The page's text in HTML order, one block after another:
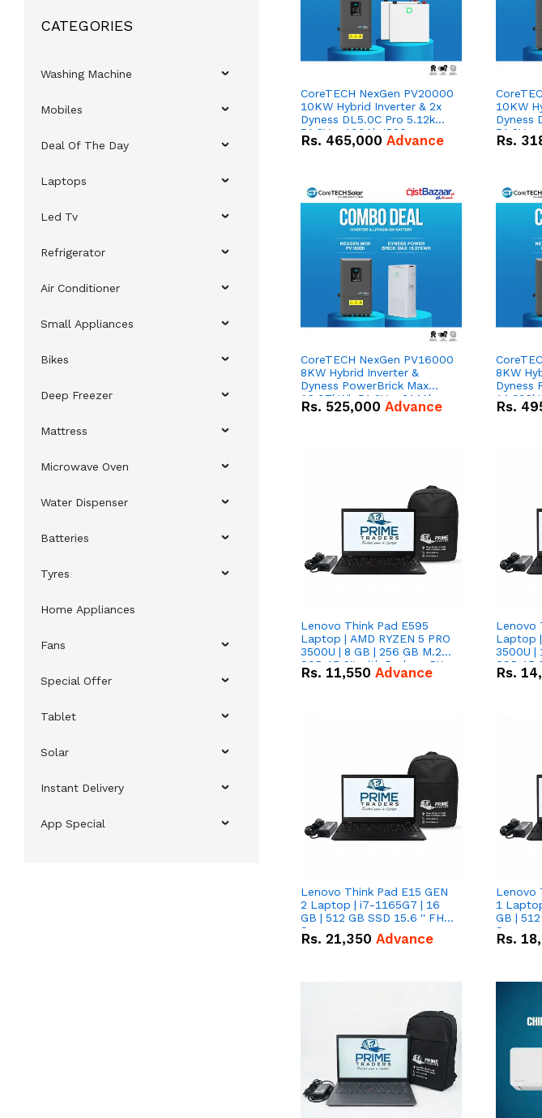
CATEGORIES
Washing Machine
Mobiles
Deal Of The Day
Laptops
Led Tv
Refrigerator
Air Conditioner
Small Appliances
Bikes
Deep Freezer
Mattress
Microwave Oven
Water Dispenser
Batteries
Tyres
Home Appliances
Fans
Special Offer
Tablet
Solar
Instant Delivery
App Special
CoreTECH NexGen PV20000
10KW Hybrid Inverter & 2x
Dyness DL5.0C Pro 5.12kWh
51.2V – 100Ah IP20
Lithium-ion Battery Combo
Rs. 465,000 Advance
10KW
Dyness
51.2V –
Rs.
CoreTECH NexGen PV16000
8KW Hybrid Inverter &
Dyness PowerBrick Max
16.07kWh 51.2V – 314Ah
IP20 Lithium-ion Battery
Rs. 525,000 Advance
8KW
Dyness
IP20
Rs.
Lenovo Think Pad E595
Laptop | AMD RYZEN 5 PRO
3500U | 8 GB | 256 GB M.2
SSD 15.6'' with Radeon RX
Vega 8 Graphics.
Rs. 11,550 Advance
Lenovo
Laptop |
3500U |
SSD
Vega 8
Rs.
Lenovo Think Pad E15 GEN
2 Laptop | i7-1165G7 | 16
GB | 512 GB SSD 15.6 '' FHD
Screen
Rs. 21,350 Advance
Lenovo
1
GB |
Screen
Rs.